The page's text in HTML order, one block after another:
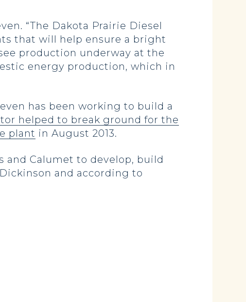
“The Dakota Prairie Diesel
that will help ensure a bright
production underway at the
energy production, which in
has been working to build a
helped to break ground for the
plant in August 2013.
and Calumet to develop, build
and according to